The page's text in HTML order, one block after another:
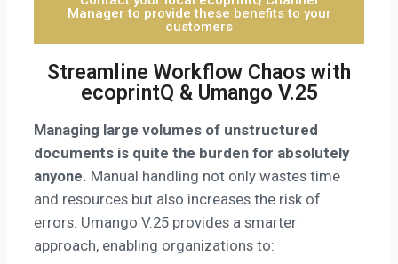
Manager to provide these benefits to your
customers
Streamline Workflow Chaos with
ecoprintQ & Umango V.25
Managing large volumes of unstructured
documents is quite the burden for absolutely
anyone. Manual handling not only wastes time
and resources but also increases the risk of
errors. Umango V.25 provides a smarter
approach, enabling organizations to: